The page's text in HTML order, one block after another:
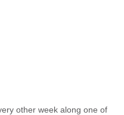
other week along one of